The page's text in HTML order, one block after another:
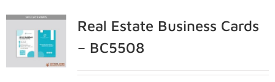
Real Estate Business Cards
– BC5508